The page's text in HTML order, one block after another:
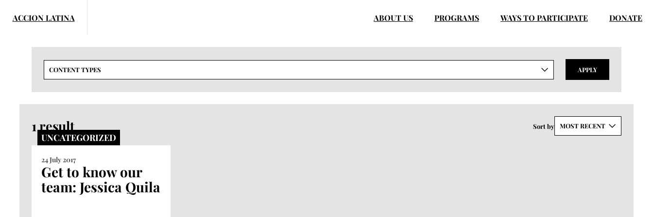
ABOUT US PROGRAMS WAYS TO PARTICIPATE DONATE
content
CONTENT TYPES APPLY
1 result Sort by MOST RECENT
UNCATEGORIZED
24 July 2017
Get to know our
team: Jessica Quila